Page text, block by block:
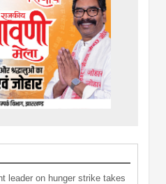
leader on hunger strike takes